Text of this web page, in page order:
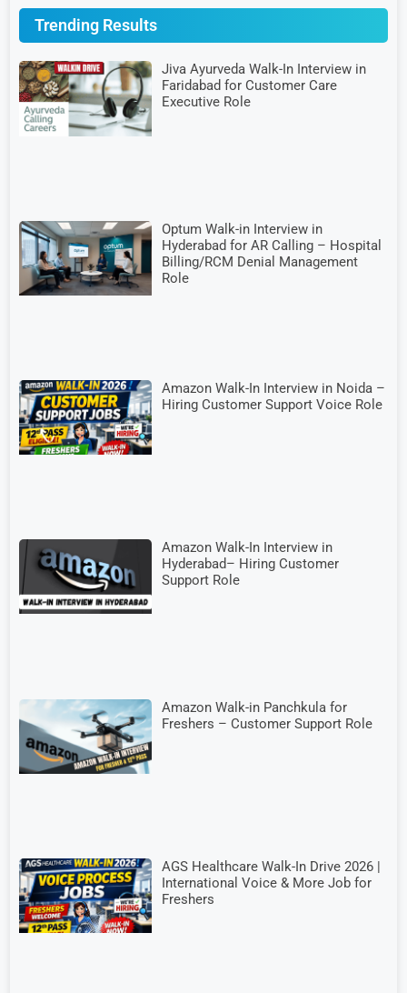
Trending Results
Jiva Ayurveda Walk-In Interview in
Faridabad for Customer Care
Executive Role
Optum Walk-in Interview in
Hyderabad for AR Calling – Hospital
Billing/RCM Denial Management
Role
Amazon Walk-In Interview in Noida –
Hiring Customer Support Voice Role
Amazon Walk-In Interview in
Hyderabad– Hiring Customer
Support Role
Amazon Walk-in Panchkula for
Freshers – Customer Support Role
AGS Healthcare Walk-In Drive 2026 |
International Voice & More Job for
Freshers